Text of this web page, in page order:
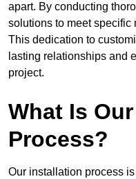
apart. By conducting
solutions to meet specific
This dedication to
lasting relationships and
project.
What Is
Process?
Our installation process